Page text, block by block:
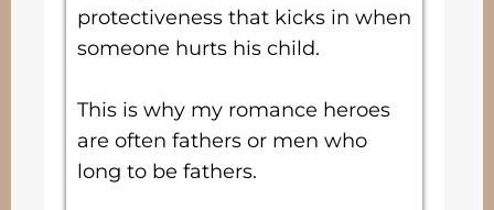
protectiveness that kicks in when
someone hurts his child.
This is why my romance heroes
are often fathers or men who
long to be fathers.